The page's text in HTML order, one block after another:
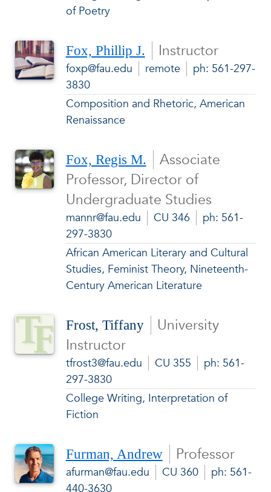
of Poetry
Fox, Phillip J. Instructor
foxp@fau.edu remote
ph: 561-297-
3830
Composition and Rhetoric, American
Renaissance
Fox, Regis M.
Associate
Professor, Director of
Undergraduate Studies
mannr@fau.edu CU 346
ph: 561-
297-3830
African American Literary and Cultural
Studies, Feminist Theory, Nineteenth-
Century American Literature
Frost, Tiffany
University
Instructor
tfrost3@fau.edu CU 355
ph: 561-
297-3830
College Writing, Interpretation of
Fiction
Furman, Andrew Professor
afurman@fau.edu CU 360
ph: 561-
440-3630